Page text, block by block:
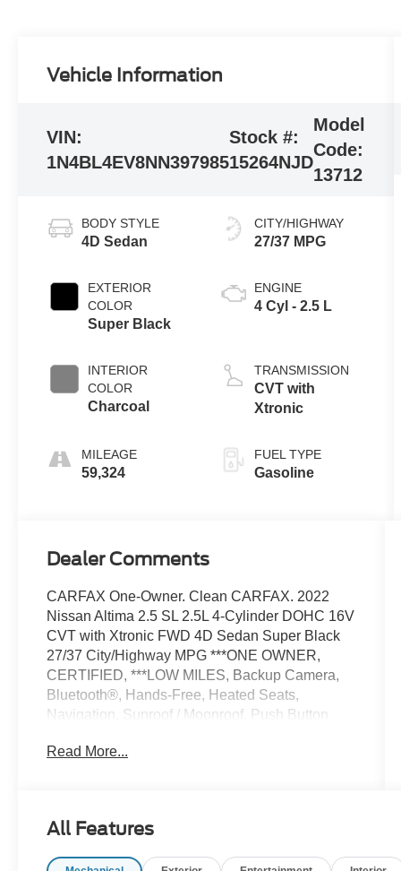
Vehicle Information
VIN:
1N4BL4EV8NN397985
Stock #:
15264NJD
Model
Code:
13712
BODY STYLE
4D Sedan
EXTERIOR
COLOR
Super Black
INTERIOR
COLOR
Charcoal
MILEAGE
59,324
CITY/HIGHWAY
27/37 MPG
ENGINE
4 Cyl - 2.5 L
TRANSMISSION
CVT with
Xtronic
FUEL TYPE
Gasoline
Dealer Comments
CARFAX One-Owner. Clean CARFAX. 2022
Nissan Altima 2.5 SL 2.5L 4-Cylinder DOHC 16V
CVT with Xtronic FWD 4D Sedan Super Black
27/37 City/Highway MPG ***ONE OWNER,
CERTIFIED, ***LOW MILES, Backup Camera,
Bluetooth®, Hands-Free, Heated Seats,
Navigation, Sunroof / Moonroof, Push Button
Charcoal w/Leather-Appointed Seat Trim, 17
Seats, Power driver seat, Power moonroof, Rear
Read More...
All Features